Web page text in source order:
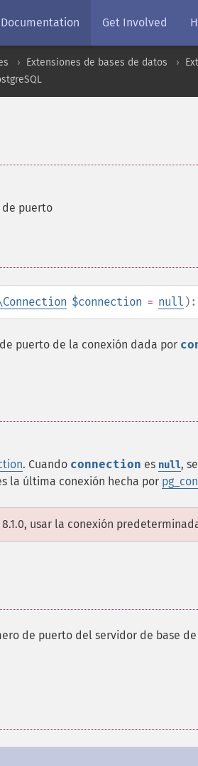
Documentation Get Involved
Extensiones de bases de datos
de puerto
$connection = null ):
puerto de la conexión dada por
. Cuando connection es null,
la última conexión hecha por
8.1.0, usar la conexión
de puerto del servidor de base